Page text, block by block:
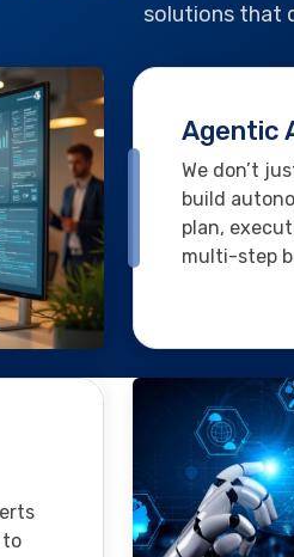
solutions that
Agentic
We don’t
build
plan,
multi-step
to